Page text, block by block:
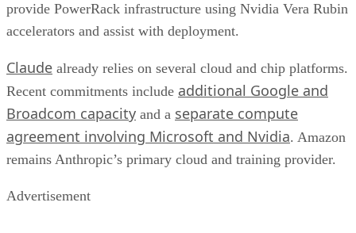
provide PowerRack infrastructure using Nvidia Vera Rubin
accelerators and assist with deployment.
Claude already relies on several cloud and chip platforms.
Recent commitments include additional Google and
Broadcom capacity and a separate compute
agreement involving Microsoft and Nvidia. Amazon
remains Anthropic’s primary cloud and training provider.
Advertisement